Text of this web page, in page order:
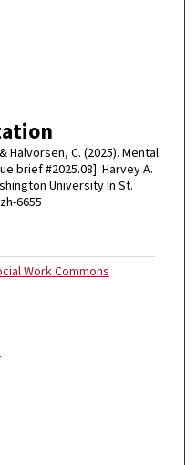
Halvorsen, C. (2025). Mental
brief #2025.08]. Harvey A.
University In St.
6655
Work Commons